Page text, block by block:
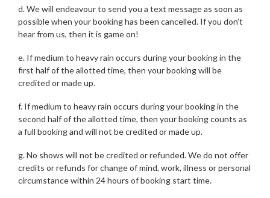
d. We will endeavour to send you a text message as soon as
possible when your booking has been cancelled. If you don’t
hear from us, then it is game on!
e. If medium to heavy rain occurs during your booking in the
first half of the allotted time, then your booking will be
credited or made up.
f. If medium to heavy rain occurs during your booking in the
second half of the allotted time, then your booking counts as
a full booking and will not be credited or made up.
g. No shows will not be credited or refunded. We do not offer
credits or refunds for change of mind, work, illness or personal
circumstance within 24 hours of booking start time.